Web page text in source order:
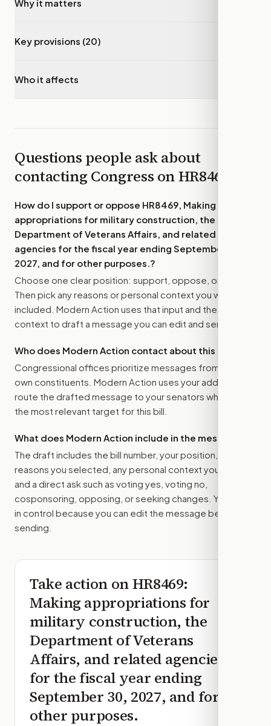
Why it matters
Key provisions (20)
Who it affects
Questions people ask about
contacting Congress onHR8469
How do I support or oppose HR8469, Making
appropriations for military construction, the
Department of Veterans Affairs, and related
agencies for the fiscal year ending September 30,
2027, and for other purposes.?
Choose one clear position: support, oppose, or amend.
Then pick any reasons or personal context you want
included. Modern Action uses that input and the bill
context to draft a message you can edit and send.
Who does Modern Action contact about this bill?
Congressional offices prioritize messages from their
own constituents. Modern Action uses your address to
route the drafted message to your senators when that is
the most relevant target for this bill.
What does Modern Action include in the message?
The draft includes the bill number, your position, the
reasons you selected, any personal context you added,
and a direct ask such as voting yes, voting no,
cosponsoring, opposing, or seeking changes. You stay
in control because you can edit the message before
sending.
Take action onHR8469:
Making appropriations for
military construction, the
Department of Veterans
Affairs, and related agencies
for the fiscal year ending
September 30, 2027, and for
other purposes.